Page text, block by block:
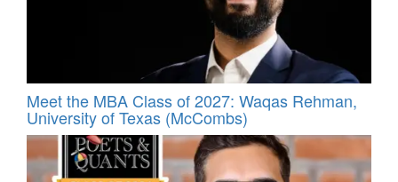
Meet the MBA Class of 2027: Waqas Rehman,
University of Texas (McCombs)